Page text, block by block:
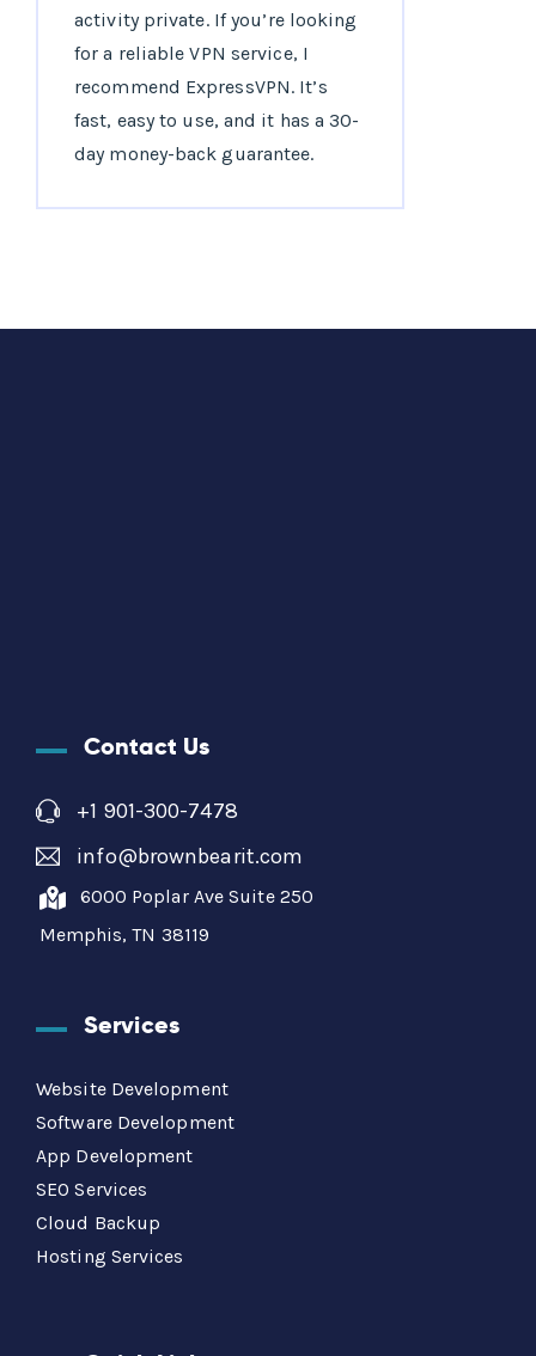
activity private. If you’re looking
for a reliable VPN service, I
recommend ExpressVPN. It’s
fast, easy to use, and it has a 30-
day money-back guarantee.
Contact Us
+1 901-300-7478
info@brownbearit.com
6000 Poplar Ave Suite 250
Memphis, TN 38119
Services
Website Development
Software Development
App Development
SEO Services
Cloud Backup
Hosting Services